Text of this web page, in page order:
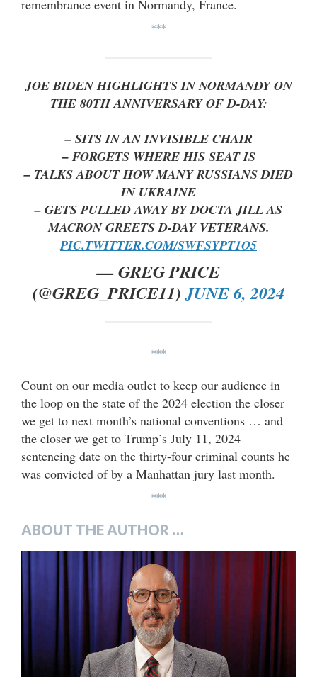
remembrance event in Normandy, France.
***
JOE BIDEN HIGHLIGHTS IN NORMANDY ON
THE 80TH ANNIVERSARY OF D-DAY:
– SITS IN AN INVISIBLE CHAIR
– FORGETS WHERE HIS SEAT IS
– TALKS ABOUT HOW MANY RUSSIANS DIED
IN UKRAINE
– GETS PULLED AWAY BY DOCTA JILL AS
MACRON GREETS D-DAY VETERANS.
PIC.TWITTER.COM/SWFSYPT1O5
— GREG PRICE
(@GREG_PRICE11)JUNE 6, 2024
***
Count on our media outlet to keep our audience in
the loop on the state of the 2024 election the closer
we get to next month’s national conventions … and
the closer we get to Trump’s July 11, 2024
sentencing date on the thirty-four criminal counts he
was convicted of by a Manhattan jury last month.
***
ABOUT THE AUTHOR …